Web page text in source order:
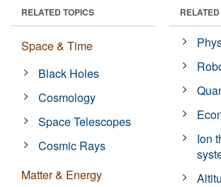
RELATED TOPICS
Space & Time
Black Holes
Cosmology
Space Telescopes
Cosmic Rays
Matter & Energy
Ion